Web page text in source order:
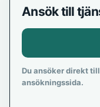
Ansök till
Du ansöker direkt
ansökningssida.